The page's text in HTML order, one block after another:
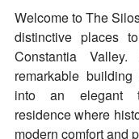
Welcome to The
distinctive places
Constantia
remarkable
into an elegant
residence where
modern comfort and